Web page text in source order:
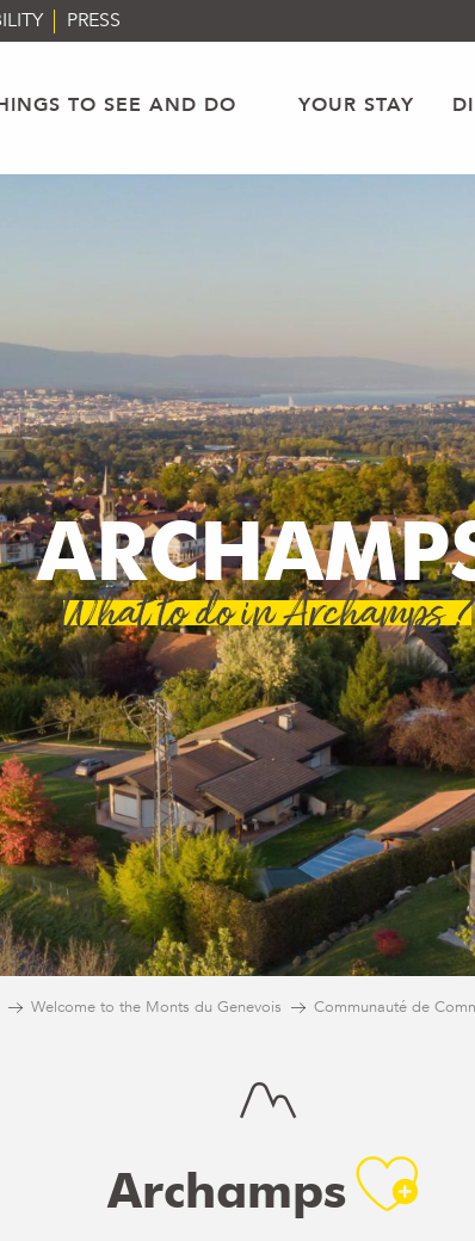
PRESS
TO SEE AND DO YOUR STAY
What to do in Archamps ?
Welcome to the Monts du Genevois Communauté de
Archamps